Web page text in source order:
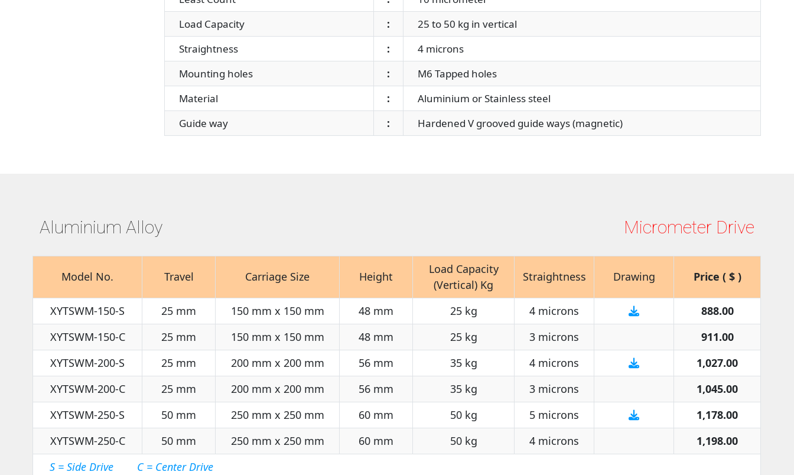
Load Capacity
:
25 to 50 kg in vertical
Straightness
:
4 microns
Mounting holes
:
M6 Tapped holes
Material
:
Aluminium or Stainless steel
Guide way
: Hardened V grooved guide ways (magnetic)
Aluminium Alloy Micrometer Drive
Model No. Travel Carriage Size Height
Load Capacity
(Vertical) Kg
Straightness Drawing Price ( $ )
XYTSWM-150-S 25 mm 150 mm x 150 mm 48 mm 25 kg 4 microns
888.00
XYTSWM-150-C
25 mm 150 mm x 150 mm 48 mm 25 kg 3 microns
911.00
XYTSWM-200-S
25 mm 200 mm x 200 mm 56 mm 35 kg 4 microns
1,027.00
XYTSWM-200-C
25 mm 200 mm x 200 mm 56 mm 35 kg 3 microns
1,045.00
XYTSWM-250-S
50 mm 250 mm x 250 mm 60 mm 50 kg 5 microns
1,178.00
XYTSWM-250-C
50 mm 250 mm x 250 mm 60 mm 50 kg 4 microns
1,198.00
S = Side Drive C = Center Drive